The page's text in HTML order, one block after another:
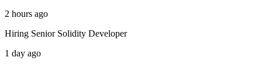
2 hours ago
Hiring Senior Solidity Developer
1 day ago